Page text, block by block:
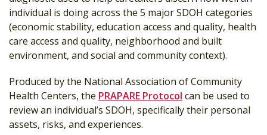
individual is doing across the 5 major SDOH categories
(economic stability, education access and quality, health
care access and quality, neighborhood and built
environment, and social and community context).
Produced by the National Association of Community
Health Centers, the PRAPARE Protocol can be used to
review an individual’s SDOH, specifically their personal
assets, risks, and experiences.